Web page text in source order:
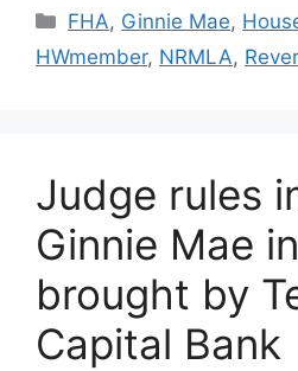
FHA, Ginnie Mae,
HWmember, NRMLA,
Judge rules
Ginnie Mae
brought by
Capital Bank